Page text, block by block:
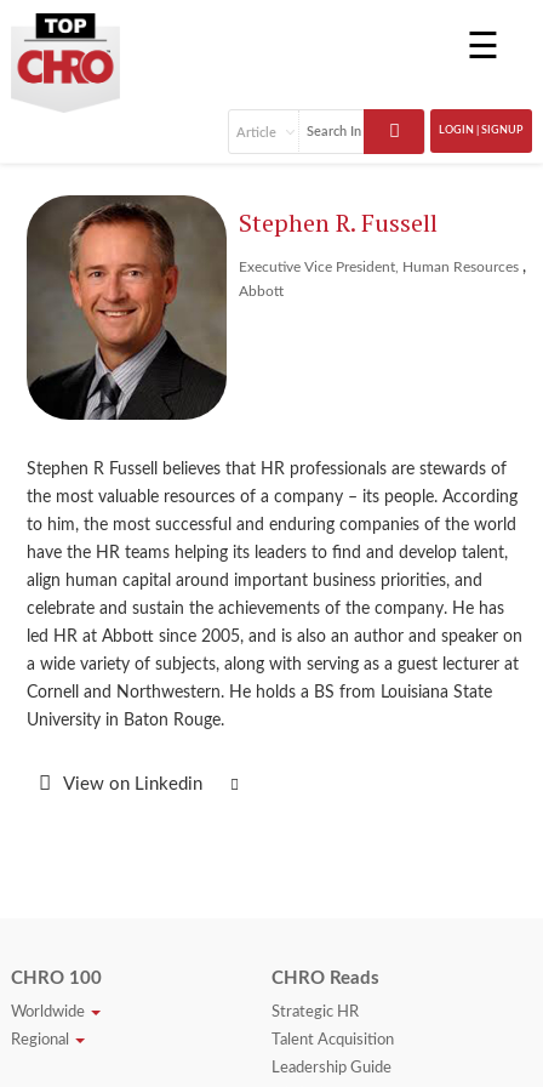
☰
LOGIN | SIGNUP
Stephen R. Fussell
Executive Vice President, Human Resources ,
Abbott
Stephen R Fussell believes that HR professionals are stewards of
the most valuable resources of a company – its people. According
to him, the most successful and enduring companies of the world
have the HR teams helping its leaders to find and develop talent,
align human capital around important business priorities, and
celebrate and sustain the achievements of the company. He has
led HR at Abbott since 2005, and is also an author and speaker on
a wide variety of subjects, along with serving as a guest lecturer at
Cornell and Northwestern. He holds a BS from Louisiana State
University in Baton Rouge.
View on Linkedin
CHRO 100
Worldwide
Regional
CHRO Reads
Strategic HR
Talent Acquisition
Leadership Guide